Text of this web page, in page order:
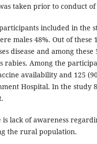
taken prior to conduct of
included in the
males 48%. Out of these
disease and among
rabies. Among the
availability and 125
Hospital. In the study
is lack of awareness
the rural population.